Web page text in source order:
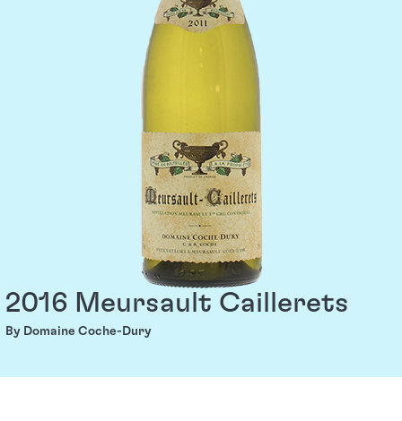
2016 Meursault Caillerets
By Domaine Coche-Dury